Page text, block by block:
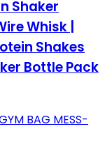
Shaker
Whisk |
Shakes
Bottle Pack
BAG MESS-